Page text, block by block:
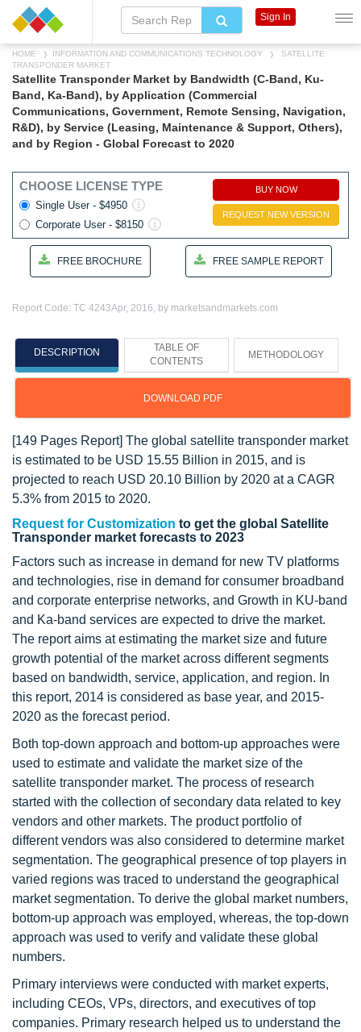
HOME INFORMATION AND COMMUNICATIONS TECHNOLOGY
SATELLITE
TRANSPONDER MARKET
Satellite Transponder Market by Bandwidth (C-Band, Ku-
Band, Ka-Band), by Application (Commercial
Communications, Government, Remote Sensing, Navigation,
R&D), by Service (Leasing, Maintenance & Support, Others),
and by Region - Global Forecast to 2020
CHOOSE LICENSE TYPE
Single User - $4950
Corporate User - $8150
BUY NOW
REQUEST NEW VERSION
FREE BROCHURE FREE SAMPLE REPORT
Report Code: TC 4243Apr, 2016, by marketsandmarkets.com
DESCRIPTION
TABLE OF
CONTENTS
METHODOLOGY
DOWNLOAD PDF
[149 Pages Report] The global satellite transponder market
is estimated to be USD 15.55 Billion in 2015, and is
projected to reach USD 20.10 Billion by 2020 at a CAGR
5.3% from 2015 to 2020.
Request for Customization to get the global Satellite
Transponder market forecasts to 2023
Factors such as increase in demand for new TV platforms
and technologies, rise in demand for consumer broadband
and corporate enterprise networks, and Growth in KU-band
and Ka-band services are expected to drive the market.
The report aims at estimating the market size and future
growth potential of the market across different segments
based on bandwidth, service, application, and region. In
this report, 2014 is considered as base year, and 2015-
2020 as the forecast period.
Both top-down approach and bottom-up approaches were
used to estimate and validate the market size of the
satellite transponder market. The process of research
started with the collection of secondary data related to key
vendors and other markets. The product portfolio of
different vendors was also considered to determine market
segmentation. The geographical presence of top players in
varied regions was traced to understand the geographical
market segmentation. To derive the global market numbers,
bottom-up approach was employed, whereas, the top-down
approach was used to verify and validate these global
numbers.
Primary interviews were conducted with market experts,
including CEOs, VPs, directors, and executives of top
companies. Primary research helped us to understand the
Sign In